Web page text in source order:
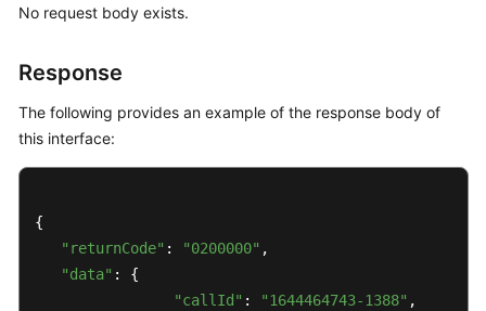
Interfaces
Reserved
Call
Interfaces
Interface
No request body exists.
Response
The following provides an example of the response body of
this interface:
{
"returnCode" : "0200000" ,
"data" : {
"callId" : "1644464743-1388" ,